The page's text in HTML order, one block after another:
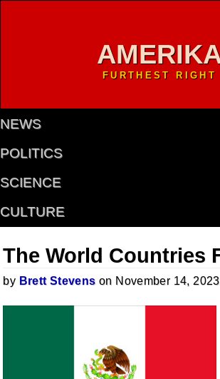
FURTHEST RIGHT
NEWS
POLITICS
SCIENCE
CULTURE
The World Countries
by Brett Stevens on November 14, 2023